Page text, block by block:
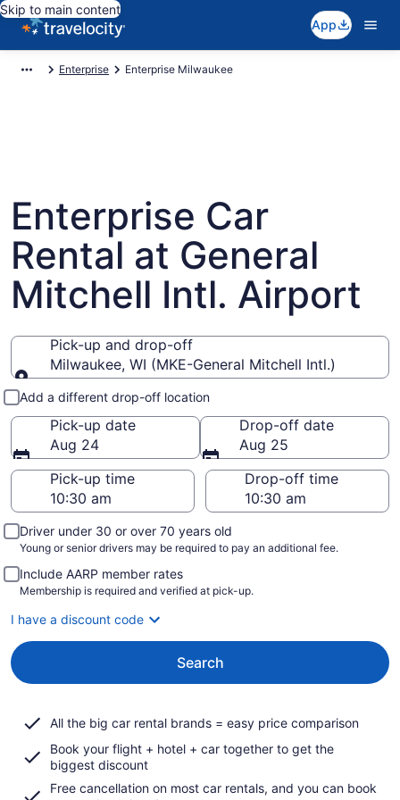
Skip to main content
App
Enterprise Enterprise Milwaukee
Enterprise Car
Rental at General
Mitchell Intl. Airport
Pick-up and drop-off
Milwaukee, WI (MKE-General Mitchell Intl.)
Pick-up and drop-off
Add a different drop-off location
Pick-up date
Aug 24
Drop-off date
Aug 25
Pick-up time
Drop-off time
Driver under 30 or over 70 years old
Young or senior drivers may be required to pay an additional fee.
Include AARP member rates
Membership is required and verified at pick-up.
I have a discount code
Search
All the big car rental brands = easy price comparison
Book your flight + hotel + car together to get the
biggest discount
Free cancellation on most car rentals, and you can book